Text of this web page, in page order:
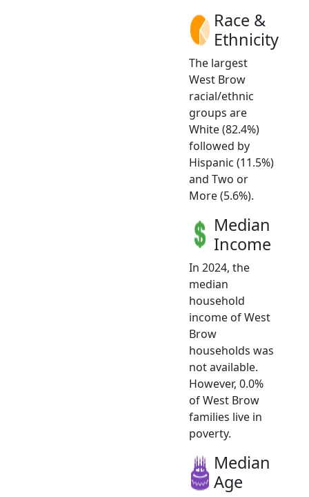
Race &
Ethnicity
The largest
West Brow
racial/ethnic
groups are
White (82.4%)
followed by
Hispanic (11.5%)
and Two or
More (5.6%).
Median
Income
In 2024, the
median
household
income of West
Brow
households was
not available.
However, 0.0%
of West Brow
families live in
poverty.
Median
Age